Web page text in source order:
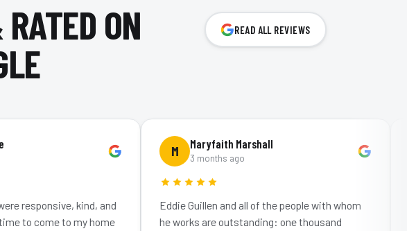
ON
READ ALL REVIEWS
kind, and
come to my home
Maryfaith Marshall
3 months ago
Eddie Guillen and all of the people with whom
he works are outstanding: one thousand